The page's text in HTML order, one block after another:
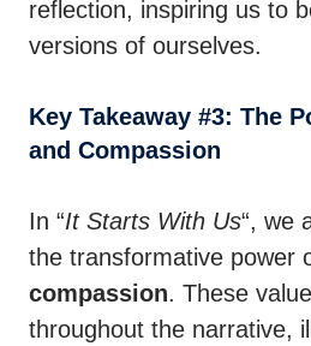
reflection, inspiring us to
versions of ourselves.
Key Takeaway #3: The
and Compassion
In “It Starts With Us“, we
the transformative power
compassion. These
throughout the narrative,